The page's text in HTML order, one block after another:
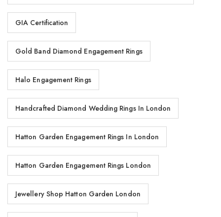
GIA Certification
Gold Band Diamond Engagement Rings
Halo Engagement Rings
Handcrafted Diamond Wedding Rings In London
Hatton Garden Engagement Rings In London
Hatton Garden Engagement Rings London
Jewellery Shop Hatton Garden London